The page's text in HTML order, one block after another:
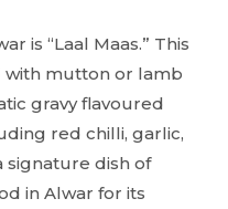
is “Laal Maas.” This
mutton or lamb
gravy flavoured
red chilli, garlic,
signature dish of
in Alwar for its